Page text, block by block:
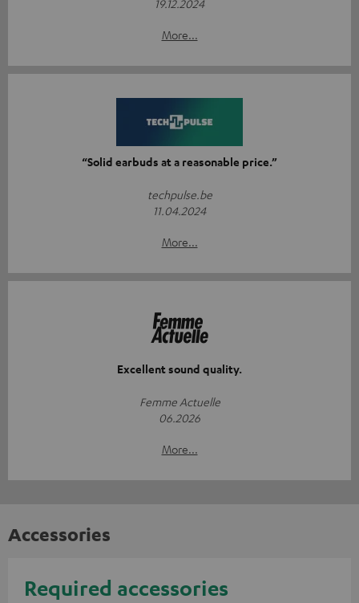
19.12.2024
More...
“Solid earbuds at a reasonable price.”
techpulse.be
11.04.2024
More...
Excellent sound quality.
Femme Actuelle
06.2026
More...
Accessories
Required accessories